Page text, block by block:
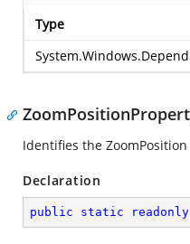
Type
Identifies the
Declaration
public static readonly